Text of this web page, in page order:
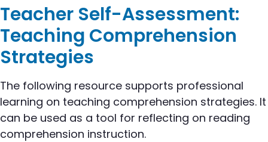
Teacher Self-Assessment:
Teaching Comprehension
Strategies
The following resource supports professional
learning on teaching comprehension strategies. It
can be used as a tool for reflecting on reading
comprehension instruction.